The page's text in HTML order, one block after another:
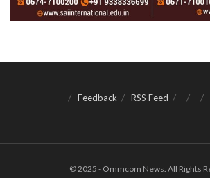
Feedback RSS Feed
© 2025 - Ommcom News. All Rights